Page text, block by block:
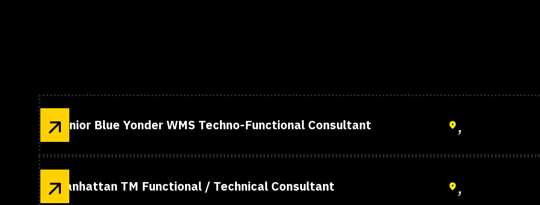
Senior Blue Yonder WMS Techno-Functional Consultant ,
Manhattan TM Functional / Technical Consultant ,